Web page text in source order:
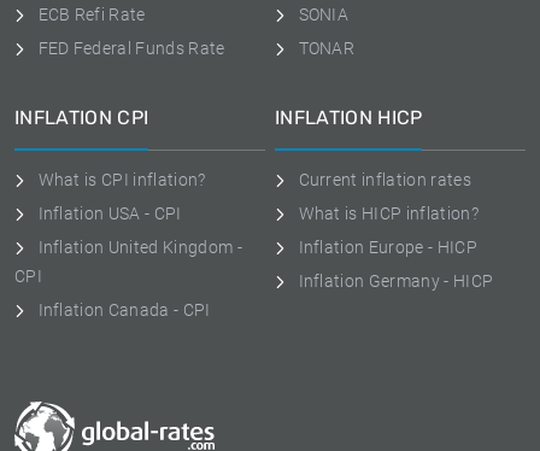
ECB Refi Rate
FED Federal Funds Rate
SONIA
TONAR
INFLATION CPI
What is CPI inflation?
Inflation USA - CPI
Inflation United Kingdom -
CPI
Inflation Canada - CPI
INFLATION HICP
Current inflation rates
What is HICP inflation?
Inflation Europe - HICP
Inflation Germany - HICP